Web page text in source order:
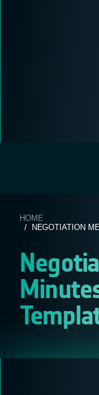
HOME
/ NEGOTIATION